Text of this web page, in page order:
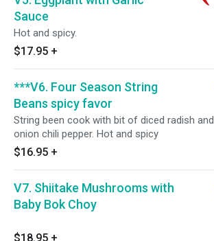
Sauce
Hot and spicy.
$17.95 +
***V6. Four Season String
Beans spicy favor
String been cook with bit of diced radish and
onion chili pepper. Hot and spicy
$16.95 +
V7. Shiitake Mushrooms with
Baby Bok Choy
$18.95 +